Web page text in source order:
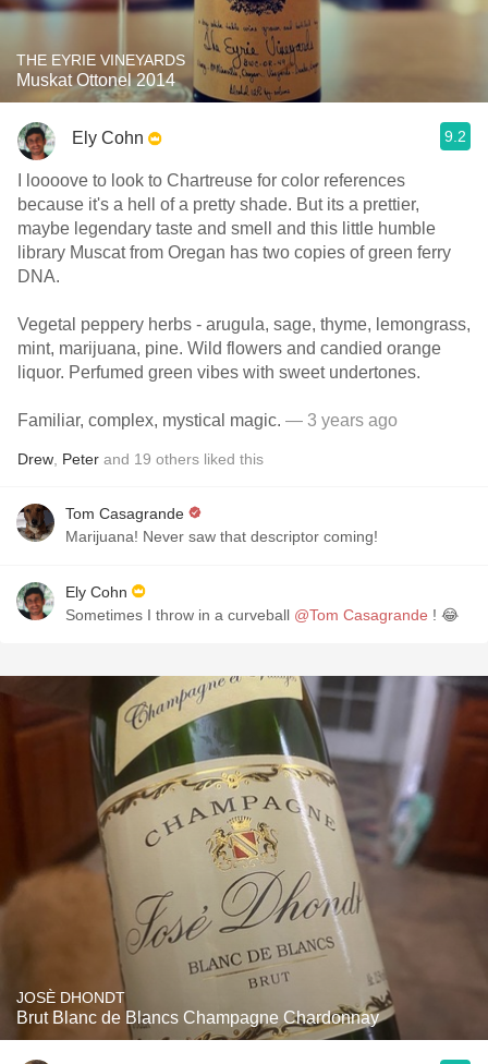
THE EYRIE VINEYARDS
Muskat Ottonel 2014
Ely Cohn 9.2
I loooove to look to Chartreuse for color references
because it's a hell of a pretty shade. But its a prettier,
maybe legendary taste and smell and this little humble
library Muscat from Oregan has two copies of green ferry
DNA.
Vegetal peppery herbs - arugula, sage, thyme, lemongrass,
mint, marijuana, pine. Wild flowers and candied orange
liquor. Perfumed green vibes with sweet undertones.
Familiar, complex, mystical magic. — 3 years ago
Drew Peter and 19 others liked this
Tom Casagrande
Marijuana! Never saw that descriptor coming!
Ely Cohn
Sometimes I throw in a curveball @Tom Casagrande ! 😂
JOSÈ DHONDT
Brut Blanc de Blancs Champagne Chardonnay